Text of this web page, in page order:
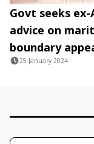
Govt seeks ex-
advice on
boundary
25 January 2024